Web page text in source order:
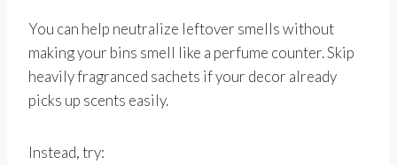
You can help neutralize leftover smells without
making your bins smell like a perfume counter. Skip
heavily fragranced sachets if your decor already
picks up scents easily.
Instead, try: